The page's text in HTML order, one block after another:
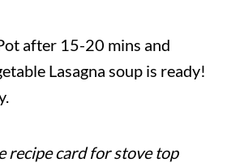
after 15-20 mins and
Lasagna soup is ready!
recipe card for stove top